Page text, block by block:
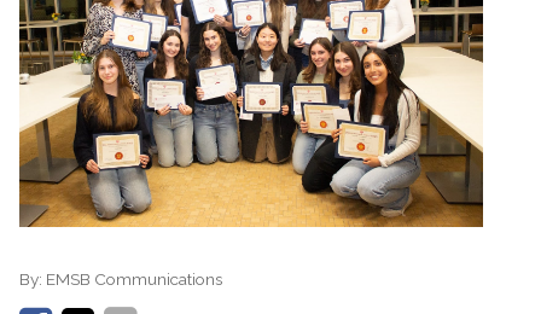
By: EMSB Communications